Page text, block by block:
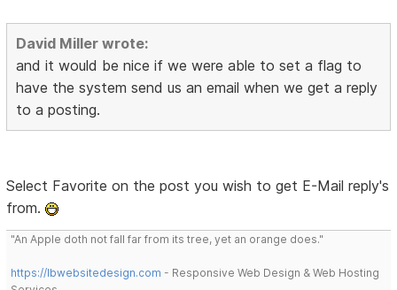
David Miller wrote:
and it would be nice if we were able to set a flag to
have the system send us an email when we get a reply
to a posting.
Select Favorite on the post you wish to get E-Mail reply's
from.
"An Apple doth not fall far from its tree, yet an orange does."
https://lbwebsitedesign.com - Responsive Web Design & Web Hosting